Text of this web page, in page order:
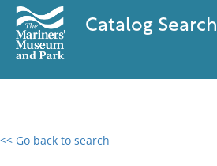
Catalog Search
<< Go back to search
0 results